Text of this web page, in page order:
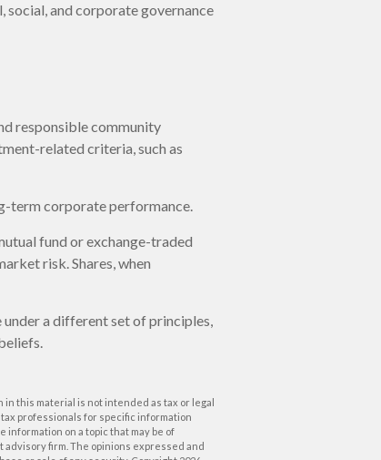
social, and corporate governance
responsible community
related criteria, such as
term corporate performance.
fund or exchange-traded
risk. Shares, when
a different set of principles,
this material is not intended as tax or legal
professionals for specific information
on a topic that may be of
firm. The opinions expressed and